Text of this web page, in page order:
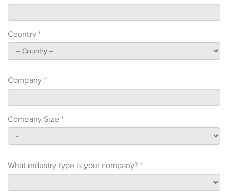
Country *
Company *
Company Size *
What industry type is your company? *